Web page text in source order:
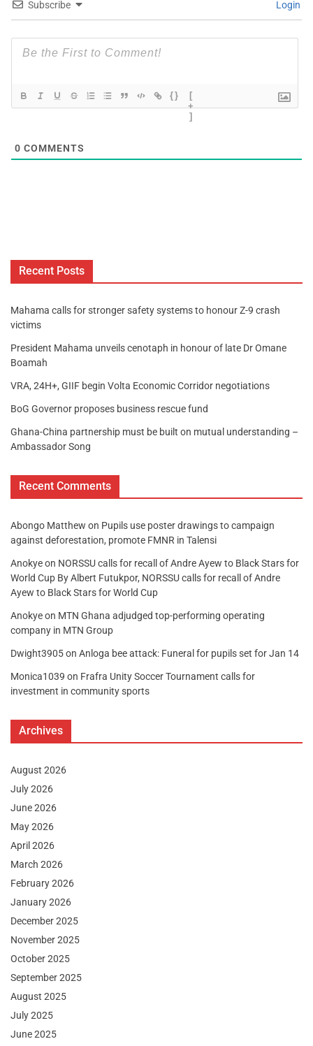
Subscribe Login
{}
[
+
]
0 COMMENTS
Recent Posts
Mahama calls for stronger safety systems to honour Z-9 crash
victims
President Mahama unveils cenotaph in honour of late Dr Omane
Boamah
VRA, 24H+, GIIF begin Volta Economic Corridor negotiations
BoG Governor proposes business rescue fund
Ghana-China partnership must be built on mutual understanding –
Ambassador Song
Recent Comments
Abongo Matthew on Pupils use poster drawings to campaign
against deforestation, promote FMNR in Talensi
Anokyeon NORSSU calls for recall of Andre Ayew to Black Stars for
World Cup By Albert Futukpor, NORSSU calls for recall of Andre
Ayew to Black Stars for World Cup
Anokyeon MTN Ghana adjudged top-performing operating
company in MTN Group
Dwight3905on Anloga bee attack: Funeral for pupils set for Jan 14
Monica1039 on Frafra Unity Soccer Tournament calls for
investment in community sports
Archives
August 2026
July 2026
June 2026
May 2026
April 2026
March 2026
February 2026
January 2026
December 2025
November 2025
October 2025
September 2025
August 2025
July 2025
June 2025